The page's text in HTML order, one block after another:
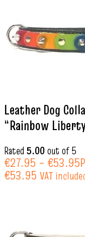
Leather Dog
“Rainbow
Rated 5.00out of 5
€27.95 – €53.95
€53.95 VAT